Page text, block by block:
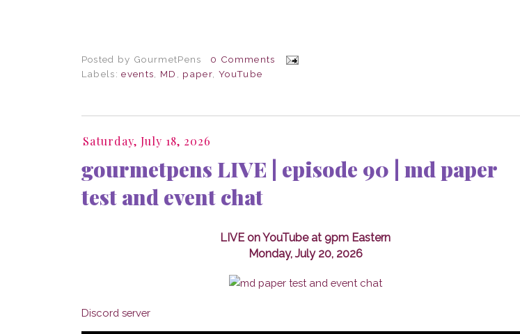
Posted by GourmetPens
0 Comments
Labels:events MD paper YouTube
Saturday, July 18, 2026
gourmetpens LIVE | episode 90 | md paper
test and event chat
LIVE on YouTube at 9pm Eastern
Monday, July 20, 2026
Discord server